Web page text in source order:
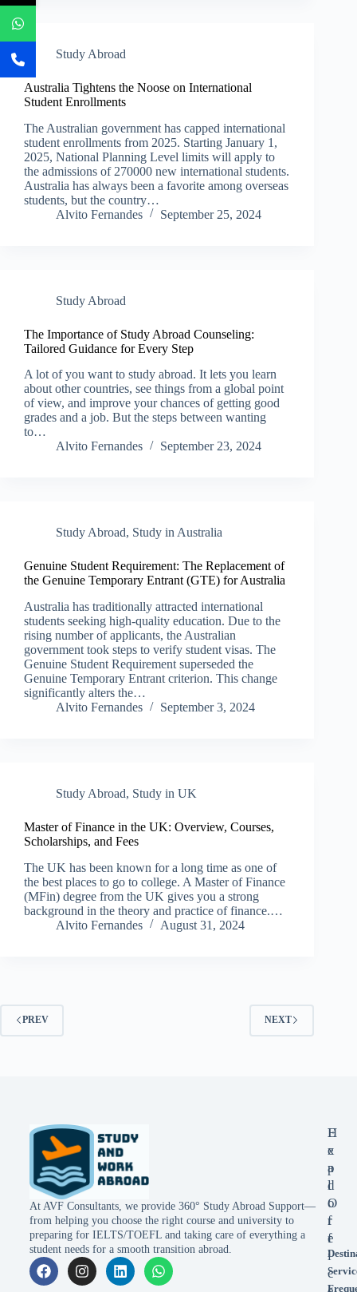
Study Abroad
Australia Tightens the Noose on International
Student Enrollments
The Australian government has capped international
student enrollments from 2025. Starting January 1,
2025, National Planning Level limits will apply to
the admissions of 270000 new international students.
Australia has always been a favorite among overseas
students, but the country…
Alvito Fernandes
September 25, 2024
Study Abroad
The Importance of Study Abroad Counseling:
Tailored Guidance for Every Step
A lot of you want to study abroad. It lets you learn
about other countries, see things from a global point
of view, and improve your chances of getting good
grades and a job. But the steps between wanting
to…
Alvito Fernandes
September 23, 2024
Study Abroad, Study in Australia
Genuine Student Requirement: The Replacement of
the Genuine Temporary Entrant (GTE) for Australia
Australia has traditionally attracted international
students seeking high-quality education. Due to the
rising number of applicants, the Australian
government took steps to verify student visas. The
Genuine Student Requirement superseded the
Genuine Temporary Entrant criterion. This change
significantly alters the…
Alvito Fernandes
September 3, 2024
Study Abroad, Study in UK
Master of Finance in the UK: Overview, Courses,
Scholarships, and Fees
The UK has been known for a long time as one of
the best places to go to college. A Master of Finance
(MFin) degree from the UK gives you a strong
background in the theory and practice of finance.…
Alvito Fernandes
August 31, 2024
PREV NEXT
At AVF Consultants, we provide 360° Study Abroad Support—
from helping you choose the right course and university to
preparing for IELTS/TOEFL and taking care of everything a
student needs for a smooth transition abroad.
E
x
p
l
o
r
e
H
e
a
d
O
f
f
i
c